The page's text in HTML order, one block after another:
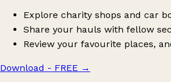
Explore charity shops and car
Share your hauls with fellow
Review your favourite places,
Download - FREE →